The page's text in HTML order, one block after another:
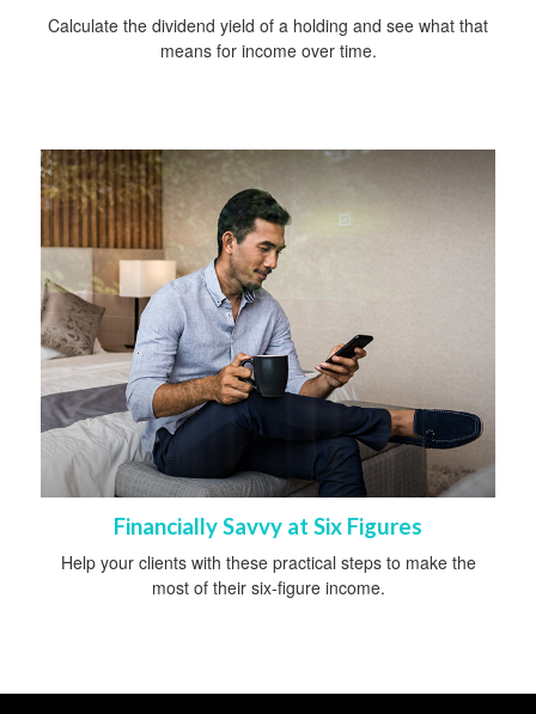
Calculate the dividend yield of a holding and see what that
means for income over time.
Financially Savvy at Six Figures
Help your clients with these practical steps to make the
most of their six-figure income.